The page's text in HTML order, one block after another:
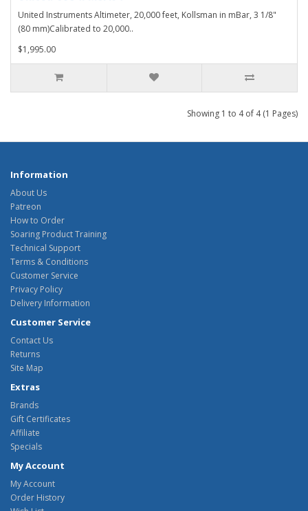
United Instruments Altimeter, 20,000 feet, Kollsman in mBar, 3 1/8"
(80 mm)Calibrated to 20,000..
$1,995.00
Showing 1 to 4 of 4 (1 Pages)
Information
About Us
Patreon
How to Order
Soaring Product Training
Technical Support
Terms & Conditions
Customer Service
Privacy Policy
Delivery Information
Customer Service
Contact Us
Returns
Site Map
Extras
Brands
Gift Certificates
Affiliate
Specials
My Account
My Account
Order History